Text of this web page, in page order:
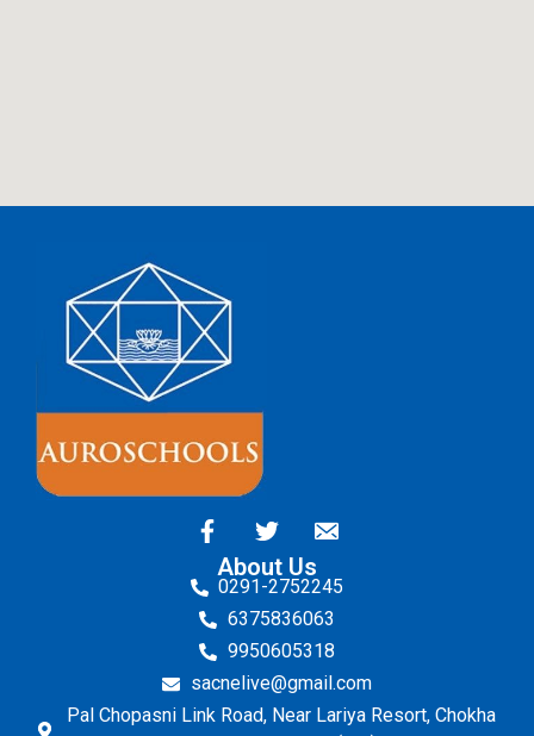
About Us
0291-2752245
6375836063
9950605318
sacnelive@gmail.com
Pal Chopasni Link Road, Near Lariya Resort, Chokha